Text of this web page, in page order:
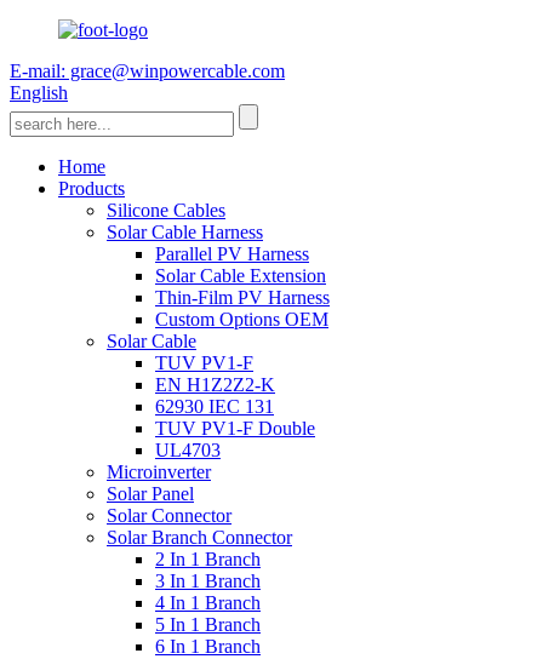
E-mail: grace@winpowercable.com
English
Home
Products
Silicone Cables
Solar Cable Harness
Parallel PV Harness
Solar Cable Extension
Thin-Film PV Harness
Custom Options OEM
Solar Cable
TUV PV1-F
EN H1Z2Z2-K
62930 IEC 131
TUV PV1-F Double
UL4703
Microinverter
Solar Panel
Solar Connector
Solar Branch Connector
2 In 1 Branch
3 In 1 Branch
4 In 1 Branch
5 In 1 Branch
6 In 1 Branch